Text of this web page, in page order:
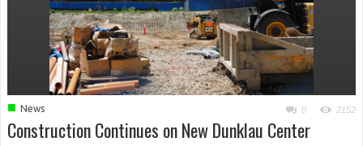
■ News 0 2152
Construction Continues on New Dunklau Center